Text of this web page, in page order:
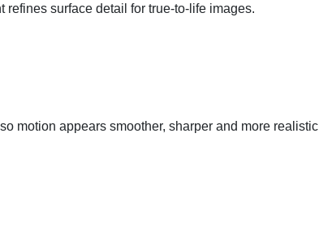
surface detail for true-to-life images.
motion appears smoother, sharper and more realistic